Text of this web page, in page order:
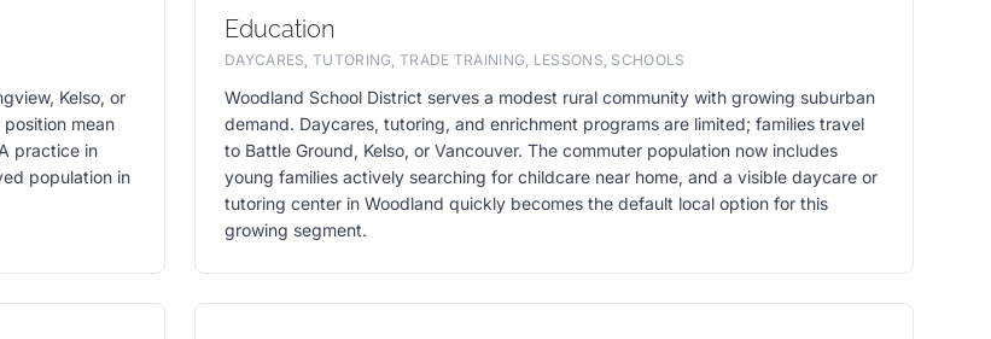
Kelso, or
mean
practice in
population in
Education
DAYCARES, TUTORING, TRADE TRAINING, LESSONS, SCHOOLS
Woodland School District serves a modest rural community with growing suburban
demand. Daycares, tutoring, and enrichment programs are limited; families travel
to Battle Ground, Kelso, or Vancouver. The commuter population now includes
young families actively searching for childcare near home, and a visible daycare or
tutoring center in Woodland quickly becomes the default local option for this
growing segment.